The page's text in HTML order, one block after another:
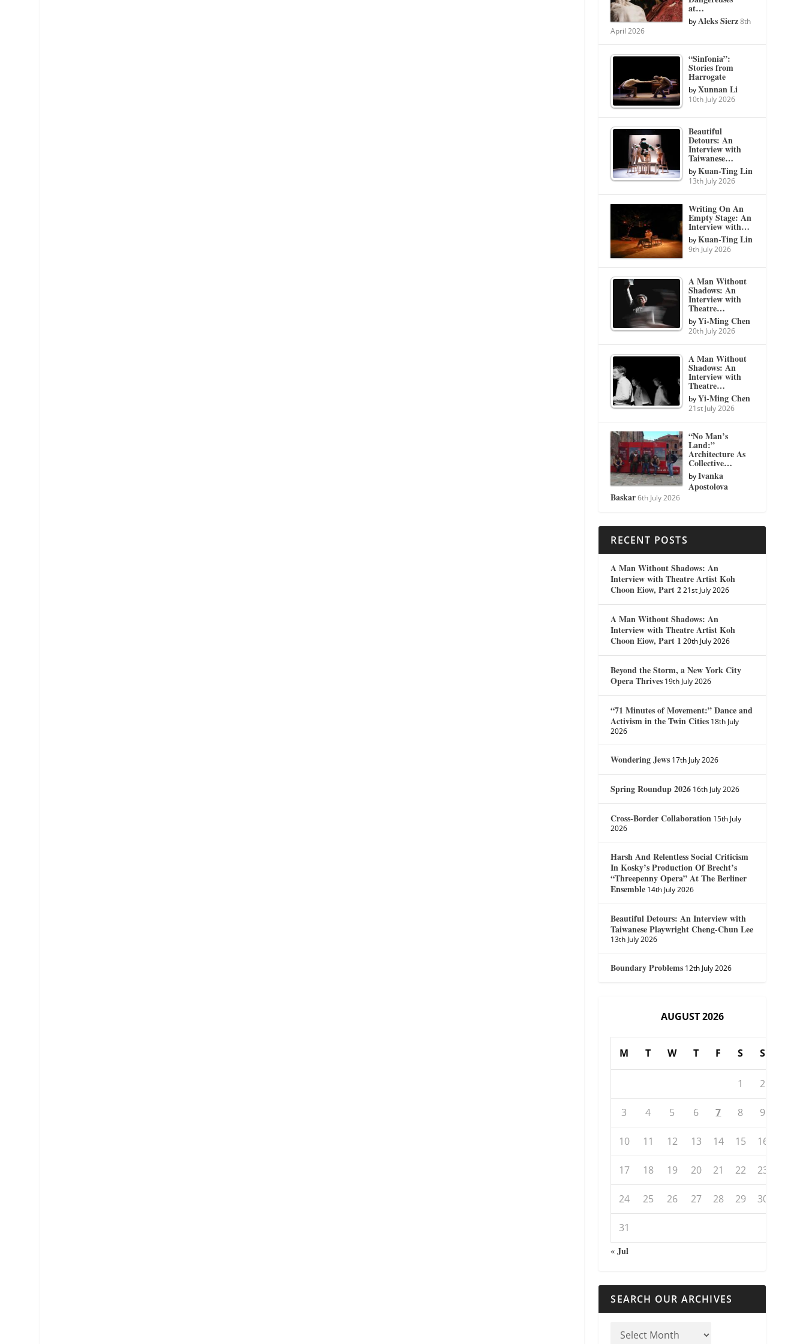
at…
byAleks Sierz 8th
April 2026
“Sinfonia”:
Stories from
Harrogate
byXunnan Li
10th July 2026
Beautiful
Detours: An
Interview with
Taiwanese…
byKuan-Ting Lin
13th July 2026
Writing On An
Empty Stage: An
Interview with…
byKuan-Ting Lin
9th July 2026
A Man Without
Shadows: An
Interview with
Theatre…
byYi-Ming Chen
20th July 2026
A Man Without
Shadows: An
Interview with
Theatre…
byYi-Ming Chen
21st July 2026
“No Man’s
Land:”
Architecture As
Collective…
byIvanka
Apostolova
Baskar 6th July 2026
RECENT POSTS
A Man Without Shadows: An
Interview with Theatre Artist Koh
Choon Eiow, Part 2 21st July 2026
A Man Without Shadows: An
Interview with Theatre Artist Koh
Choon Eiow, Part 1 20th July 2026
Beyond the Storm, a New York City
Opera Thrives 19th July 2026
“71 Minutes of Movement:” Dance and
Activism in the Twin Cities 18th July
2026
Wondering Jews 17th July 2026
Spring Roundup 2026 16th July 2026
Cross-Border Collaboration 15th July
2026
Harsh And Relentless Social Criticism
In Kosky’s Production Of Brecht’s
“Threepenny Opera” At The Berliner
Ensemble 14th July 2026
Beautiful Detours: An Interview with
Taiwanese Playwright Cheng-Chun Lee
13th July 2026
Boundary Problems 12th July 2026
AUGUST 2026
M T W T F S S
1 2
3 4 5 6 7 8 9
10 11 12 13 14 15 16
17 18 19 20 21 22 23
24 25 26 27 28 29 30
31
« Jul
SEARCH OUR ARCHIVES